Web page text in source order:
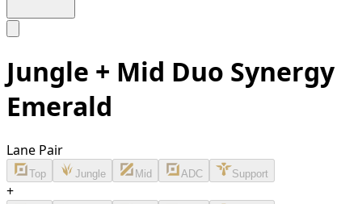
Jungle + Mid Duo Synergy
Emerald
Lane Pair
Top Jungle Mid ADC Support
+